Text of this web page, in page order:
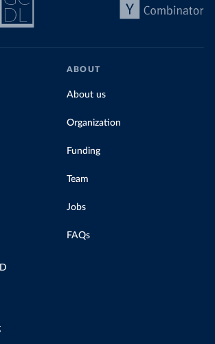
ABOUT
About us
Organization
Funding
Team
Jobs
FAQs